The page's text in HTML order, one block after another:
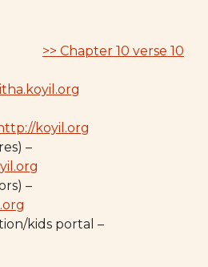
>> Chapter 10 verse 10
koyil.org
–
–
kids portal –